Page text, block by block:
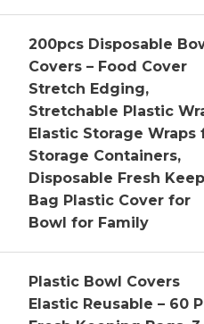
200pcs Disposable
Covers – Food Cover
Stretch Edging,
Stretchable Plastic
Elastic Storage Wraps
Storage Containers,
Disposable Fresh
Bag Plastic Cover for
Bowl for Family
Plastic Bowl Covers
Elastic Reusable – 60